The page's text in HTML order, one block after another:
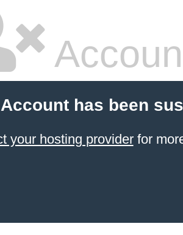
has been
your hosting providerfor